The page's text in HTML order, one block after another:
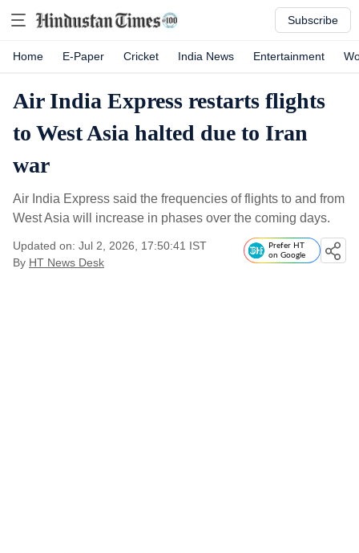
Subscribe
Home E-Paper Cricket India News Entertainment
Air India Express restarts flights
to West Asia halted due to Iran
war
Air India Express said the frequencies of flights to and from
West Asia will increase in phases over the coming days.
Updated on: Jul 2, 2026, 17:50:41 IST
By HT News Desk
Prefer HT
on Google